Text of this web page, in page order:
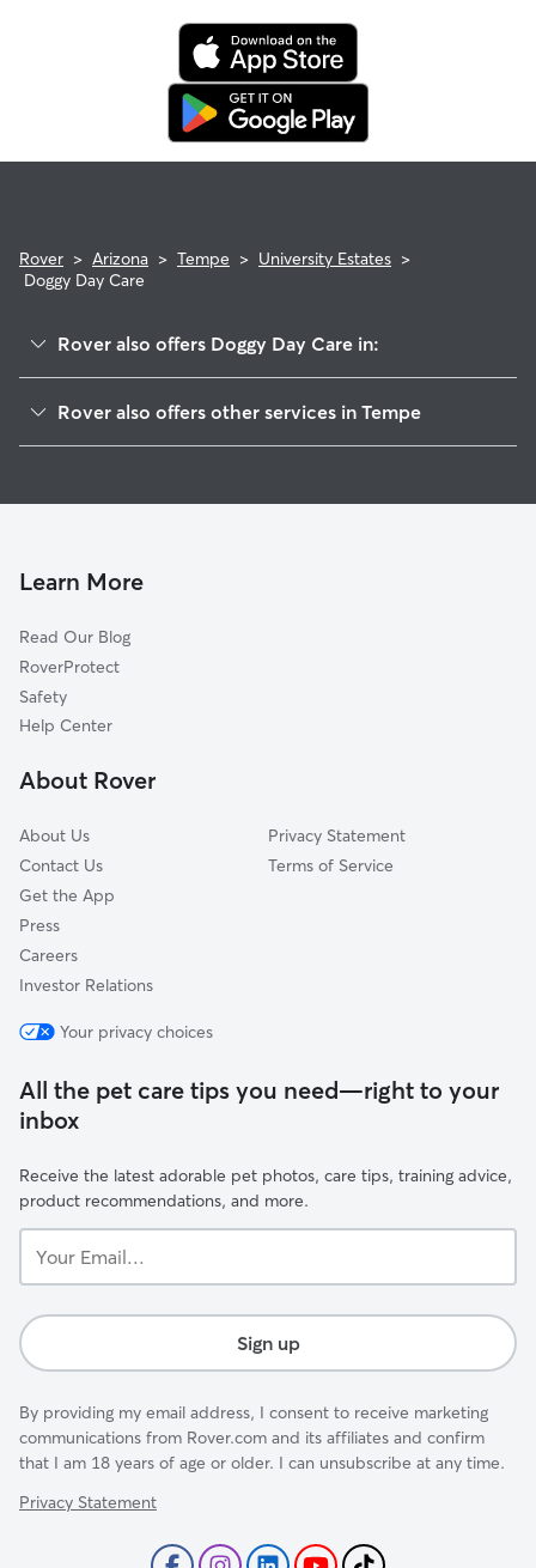
Rover > Arizona > Tempe > University Estates >
Doggy Day Care
Rover also offers Doggy Day Care in:
Broadmor
Marilyn Ann
Mach 8
Jen Tilly Terrace
Mitchell Park West
Brentwood-Cavalier
Rover also offers other services in Tempe
Dog Boarding In University Estates
Learn More
Read Our Blog
RoverProtect
Safety
Help Center
About Rover
About Us
Contact Us
Get the App
Press
Careers
Investor Relations
Privacy Statement
Terms of Service
Your privacy choices
All the pet care tips you need—right to your
inbox
Receive the latest adorable pet photos, care tips, training advice,
product recommendations, and more.
Email...
Sign up
By providing my email address, I consent to receive marketing
communications from Rover.com and its affiliates and confirm
that I am 18 years of age or older. I can unsubscribe at any time.
Privacy Statement